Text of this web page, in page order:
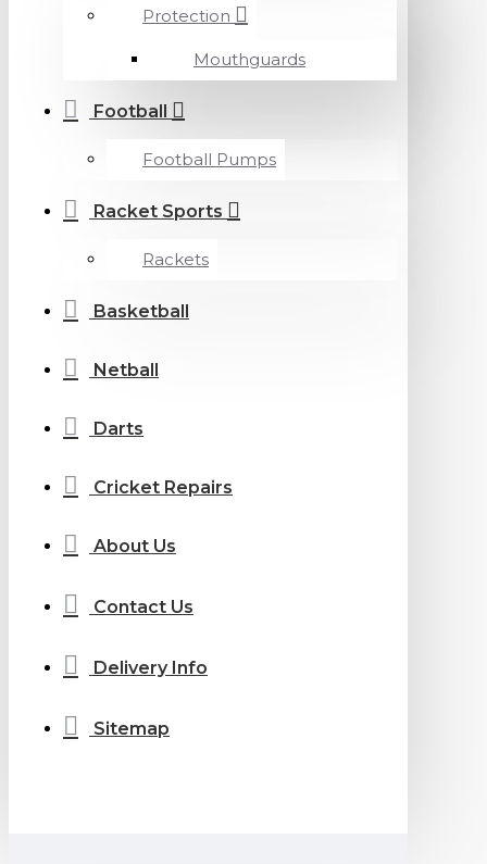
Protection
Mouthguards
Football
Football Pumps
Racket Sports
Rackets
Basketball
Netball
Darts
Cricket Repairs
About Us
Contact Us
Delivery Info
Sitemap